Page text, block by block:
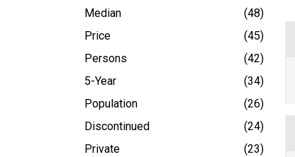
Median
(48)
Price
(45)
Persons
(42)
5-Year
(34)
Population
(26)
Discontinued
(24)
Private
(23)